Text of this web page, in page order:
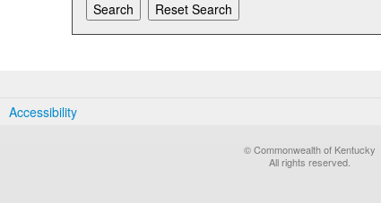
Accessibility
© Commonwealth of Kentucky
All rights reserved.